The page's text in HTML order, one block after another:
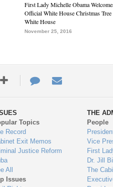
First Lady Michelle Obama
Official White House Christmas Tree
White House
November 25, 2016